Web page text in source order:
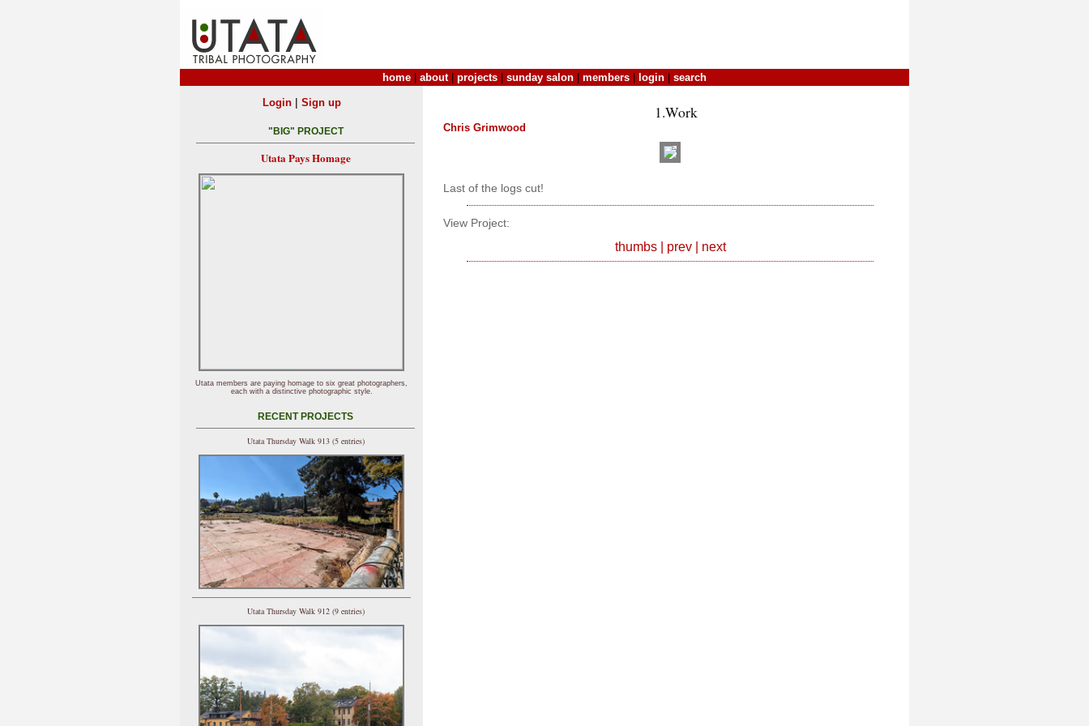
home about| projects sunday salon members login search
1.Work
Chris Grimwood
Last of the logs cut!
View Project:
thumbs| prev| next
Login| Sign up
"BIG" PROJECT
Utata Pays Homage
Utata members are paying homage to six great photographers,
each with a distinctive photographic style.
RECENT PROJECTS
Utata Thursday Walk 913 (5 entries)
Utata Thursday Walk 912 (9 entries)